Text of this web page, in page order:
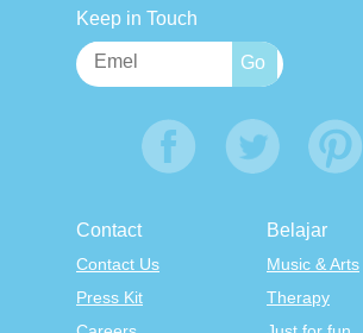
Keep in Touch
Contact
Contact Us
Press Kit
Belajar
Music & Arts
Therapy